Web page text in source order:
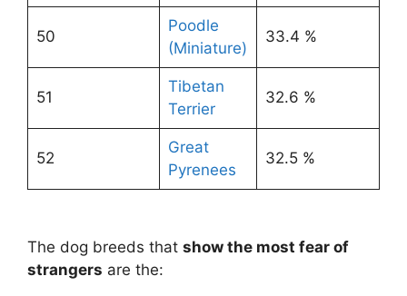
50
Poodle
(Miniature)
33.4 %
51
Tibetan
Terrier
32.6 %
52
Great
Pyrenees
32.5 %
The dog breeds that show the most fear of
strangers are the: